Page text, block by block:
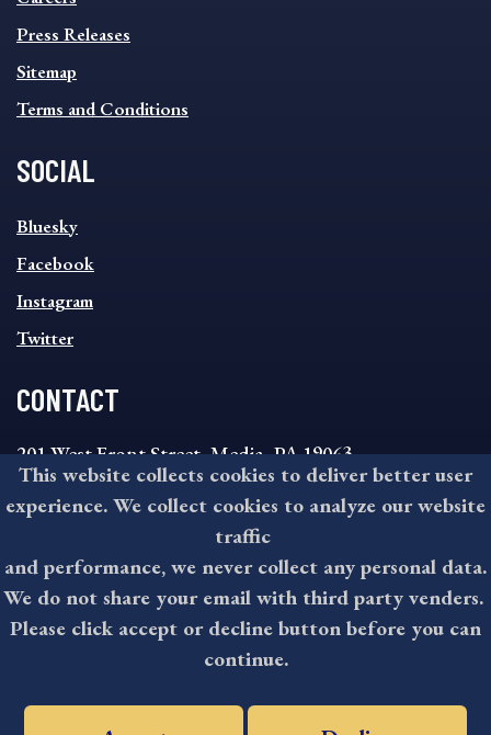
Press Releases
Sitemap
Terms and Conditions
SOCIAL
SOCIAL
FOOTER
MENU
Bluesky
Facebook
Instagram
Twitter
CONTACT
201 West Front Street, Media, PA 19063
8:30AM - 4:30PM Monday - Friday
610-891-4000
askdelco@co.delaware.pa.us
©2026 All rights reserved by County of Delaware, PA.
This website collects cookies to deliver better user
experience. We collect cookies to analyze our website
traffic
and performance, we never collect any personal data.
We do not share your email with third party venders.
Please click accept or decline button before you can
continue.